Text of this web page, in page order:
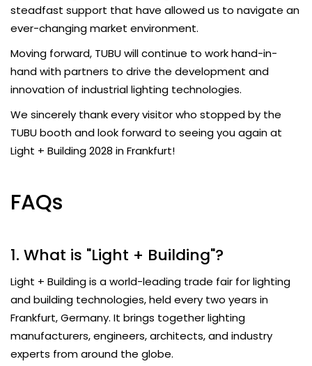
steadfast support that have allowed us to navigate an
ever-changing market environment.
Moving forward, TUBU will continue to work hand-in-
hand with partners to drive the development and
innovation of industrial lighting technologies.
We sincerely thank every visitor who stopped by the
TUBU booth and look forward to seeing you again at
Light + Building 2028 in Frankfurt!
FAQs
1. What is "Light + Building"?
Light + Building is a world-leading trade fair for lighting
and building technologies, held every two years in
Frankfurt, Germany. It brings together lighting
manufacturers, engineers, architects, and industry
experts from around the globe.